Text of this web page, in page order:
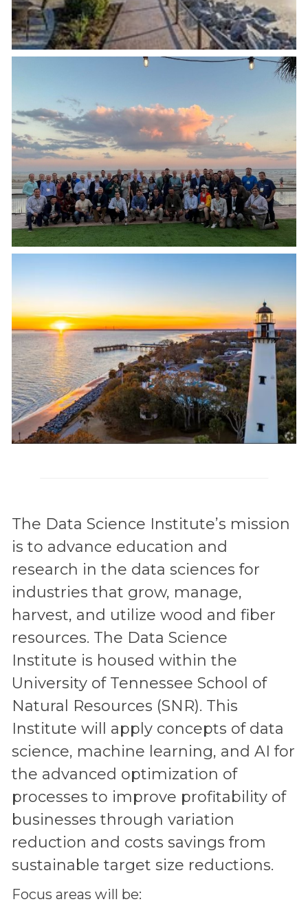
The Data Science Institute’s mission
is to advance education and
research in the data sciences for
industries that grow, manage,
harvest, and utilize wood and fiber
resources. The Data Science
Institute is housed within the
University of Tennessee School of
Natural Resources (SNR). This
Institute will apply concepts of data
science, machine learning, and AI for
the advanced optimization of
processes to improve profitability of
businesses through variation
reduction and costs savings from
sustainable target size reductions.
Focus areas will be: